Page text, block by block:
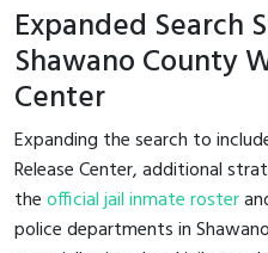
Expanded Search
Shawano County
Center
Expanding the search to
Release Center, additional
theofficial jail inmate roster
police departments in